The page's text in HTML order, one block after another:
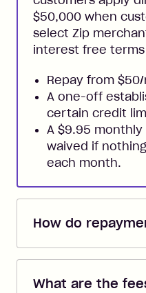
$50,000 when
select Zip
interest free terms
Repay from
A one-off
certain credit
A $9.95
waived if
each month.
How do
Repayments are
you added when
What are the